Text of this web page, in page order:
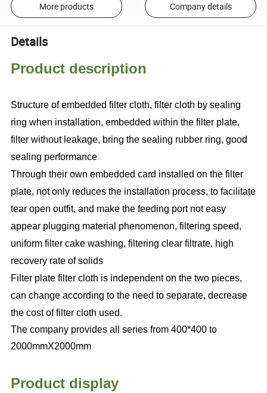
More products Company details
Details
Product description
Structure of embedded filter cloth, filter cloth by sealing
ring when installation, embedded within the filter plate,
filter without leakage, bring the sealing rubber ring, good
sealing performance
Through their own embedded card installed on the filter
plate, not only reduces the installation process, to facilitate
tear open outfit, and make the feeding port not easy
appear plugging material phenomenon, filtering speed,
uniform filter cake washing, filtering clear filtrate, high
recovery rate of solids
Filter plate filter cloth is independent on the two pieces,
can change according to the need to separate, decrease
the cost of filter cloth used.
The company provides all series from 400*400 to
2000mmX2000mm
Product display